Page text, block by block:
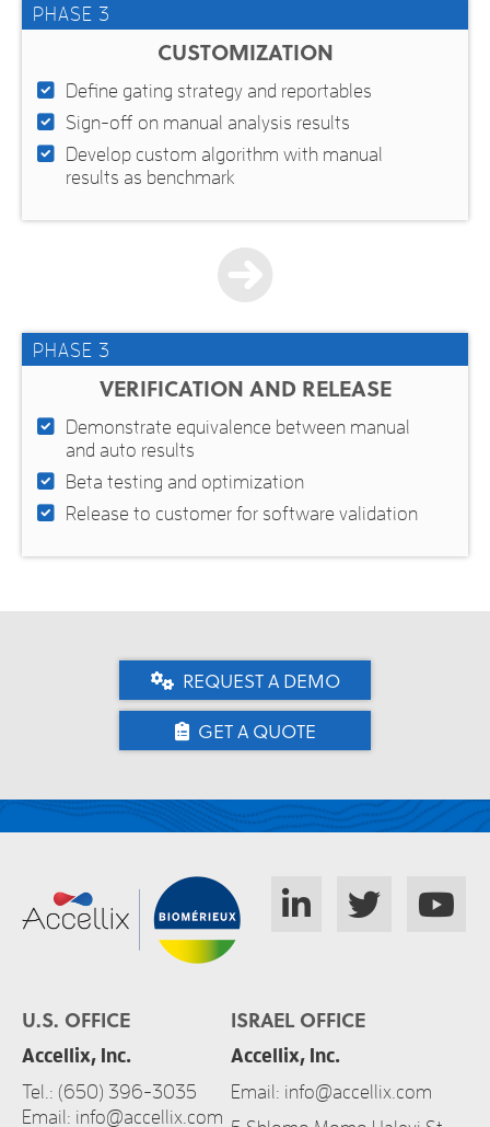
PHASE 3
CUSTOMIZATION
Define gating strategy and reportables
Sign-off on manual analysis results
Develop custom algorithm with manual
results as benchmark
PHASE 3
VERIFICATION AND RELEASE
Demonstrate equivalence between manual
and auto results
Beta testing and optimization
Release to customer for software validation
REQUEST A DEMO
GET A QUOTE
U.S. OFFICE
Accellix, Inc.
Tel.: (650) 396-3035
Email: info@accellix.com
ISRAEL OFFICE
Accellix, Inc.
Email: info@accellix.com